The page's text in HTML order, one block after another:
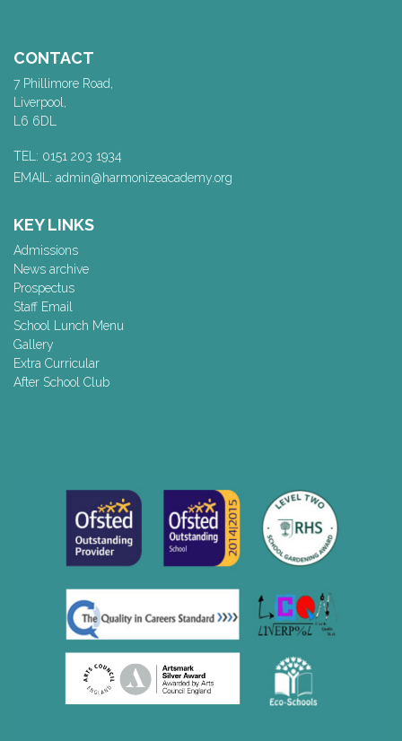
CONTACT
7 Phillimore Road,
Liverpool,
L6 6DL
TEL: 0151 203 1934
EMAIL: admin@harmonizeacademy.org
KEY LINKS
Admissions
News archive
Prospectus
Staff Email
School Lunch Menu
Gallery
Extra Curricular
After School Club